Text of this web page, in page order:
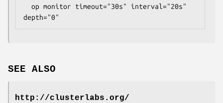
depth="0"
SEE ALSO
http://clusterlabs.org/